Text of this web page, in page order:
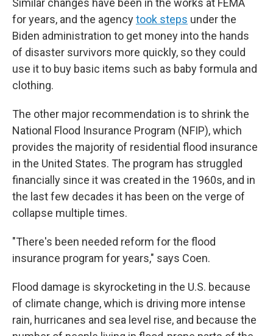
Similar changes have been in the works at FEMA
for years, and the agencytook steps under the
Biden administration to get money into the hands
of disaster survivors more quickly, so they could
use it to buy basic items such as baby formula and
clothing.
The other major recommendation is to shrink the
National Flood Insurance Program (NFIP), which
provides the majority of residential flood insurance
in the United States. The program has struggled
financially since it was created in the 1960s, and in
the last few decades it has been on the verge of
collapse multiple times.
"There's been needed reform for the flood
insurance program for years," says Coen.
Flood damage is skyrocketing in the U.S. because
of climate change, which is driving more intense
rain, hurricanes and sea level rise, and because the